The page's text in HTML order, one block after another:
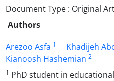
Document Type : Original
Authors
Arezoo Asfa 1 Khadijeh
Kianoosh Hashemian 2
1 PhD student in